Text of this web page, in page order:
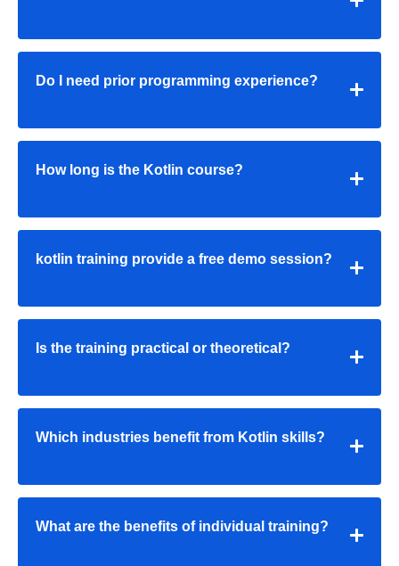
Do I need prior programming experience?
How long is the Kotlin course?
kotlin training provide a free demo session?
Is the training practical or theoretical?
Which industries benefit from Kotlin skills?
What are the benefits of individual training?